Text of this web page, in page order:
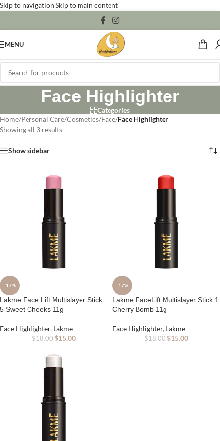
Skip to navigation Skip to main content
MENU
Face Highlighter
Categories
Home/Personal Care/Cosmetics/Face/Face Highlighter
Showing all 3 results
Show sidebar
-17%
Lakme Face Lift Multislayer Stick
5 Sweet Cheeks 11g
Face Highlighter, Lakme
$18.00 $15.00
-17%
Lakme FaceLift Multislayer Stick 1
Cherry Bomb 11g
Face Highlighter, Lakme
$18.00 $15.00